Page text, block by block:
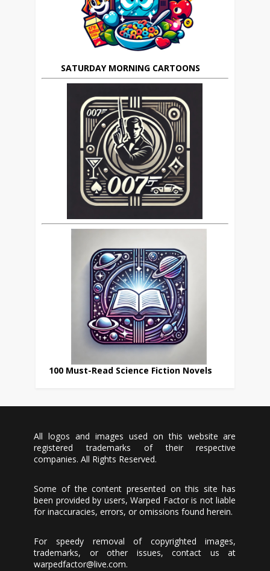
SATURDAY MORNING CARTOONS
100 Must-Read Science Fiction Novels
All logos and images used on this website are
registered trademarks of their respective
companies. All Rights Reserved.
Some of the content presented on this site has
been provided by users, Warped Factor is not liable
for inaccuracies, errors, or omissions found herein.
For speedy removal of copyrighted images,
trademarks, or other issues, contact us at
warpedfactor@live.com.